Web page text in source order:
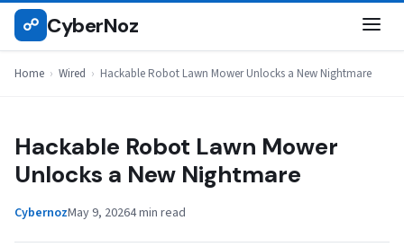
Skip
☍ CyberNoz
Home › Wired › Hackable Robot Lawn Mower Unlocks a New Nightmare
WIRED
Hackable Robot Lawn Mower
Unlocks a New Nightmare
CybernozMay 9, 20264 min read